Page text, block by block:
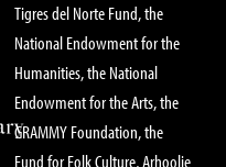
Tigres del Norte Fund, the
National Endowment for the
Humanities, the National
Endowment for the Arts, the
GRAMMY Foundation, the
Fund for Folk Culture, Arhoolie